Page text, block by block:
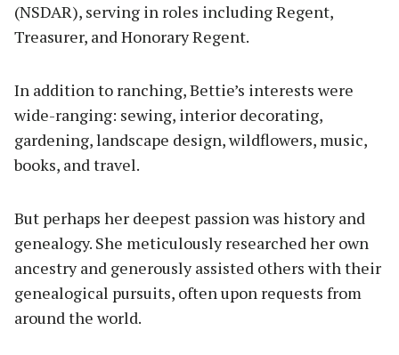
(NSDAR), serving in roles including Regent,
Treasurer, and Honorary Regent.
In addition to ranching, Bettie’s interests were
wide-ranging: sewing, interior decorating,
gardening, landscape design, wildflowers, music,
books, and travel.
But perhaps her deepest passion was history and
genealogy. She meticulously researched her own
ancestry and generously assisted others with their
genealogical pursuits, often upon requests from
around the world.